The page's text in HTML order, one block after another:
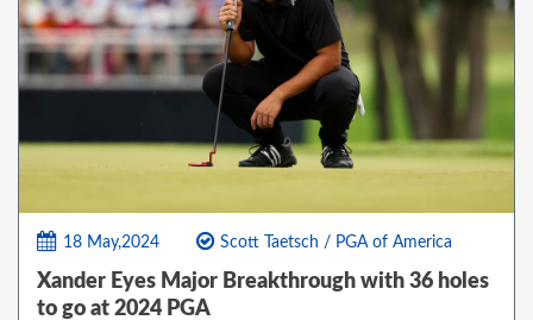
18 May,2024 Scott Taetsch / PGA of America
Xander Eyes Major Breakthrough with 36 holes
to go at 2024 PGA